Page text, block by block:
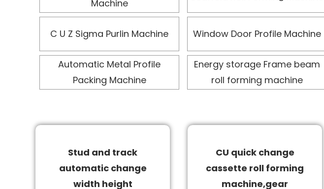
Machine
C U Z Sigma Purlin Machine Window Door Profile Machine
Automatic Metal Profile
Packing Machine
Energy storage Frame beam
roll forming machine
Stud and track
automatic change
width height
CU quick change
cassette roll forming
machine,gear